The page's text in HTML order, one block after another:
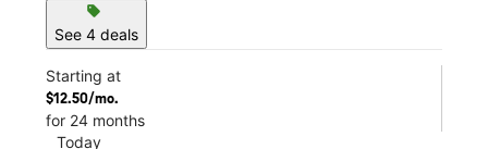
sell
See 4 deals
Starting at
$12.50/mo.
for 24 months
Today